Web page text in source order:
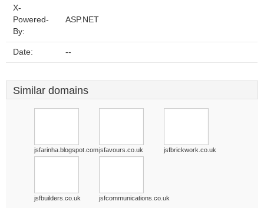
X-
Powered-
By:
ASP.NET
Date: --
Similar domains
jsfarinha.blogspot.comjsfavours.co.uk jsfbrickwork.co.uk
jsfbuilders.co.uk jsfcommunications.co.uk